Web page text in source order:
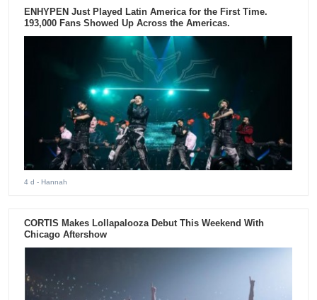
ENHYPEN Just Played Latin America for the First Time.
193,000 Fans Showed Up Across the Americas.
4 d - Hannah
CORTIS Makes Lollapalooza Debut This Weekend With
Chicago Aftershow